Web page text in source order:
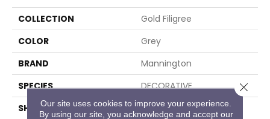
COLLECTION
Gold Filigree
COLOR
Grey
BRAND
Mannington
SPECIES
DECORATIVE
SHADE
Light
Our site uses cookies to improve your experience.
By using our site, you acknowledge and accept our
Close